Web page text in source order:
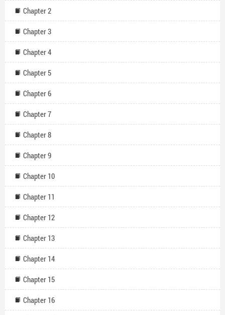
Chapter 2
Chapter 3
Chapter 4
Chapter 5
Chapter 6
Chapter 7
Chapter 8
Chapter 9
Chapter 10
Chapter 11
Chapter 12
Chapter 13
Chapter 14
Chapter 15
Chapter 16